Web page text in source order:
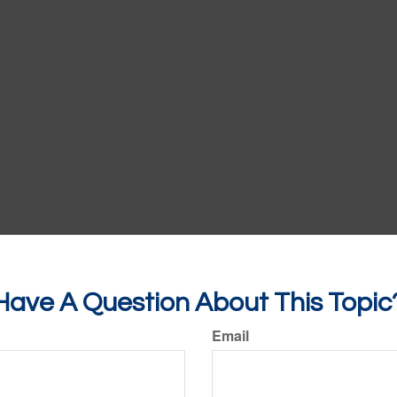
A Question About This
Email